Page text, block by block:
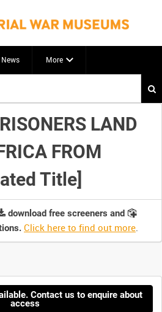
News More
LAND
FROM
Title]
download free screeners and
Click here to find out more.
Contact us to enquire about
access